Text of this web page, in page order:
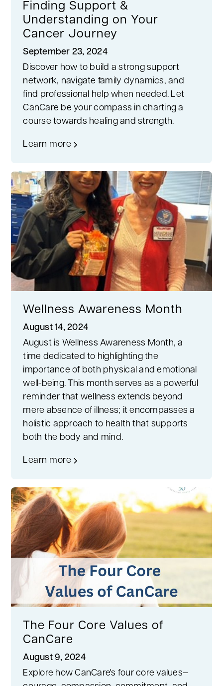
Finding Support &
Understanding on Your
Cancer Journey
September 23, 2024
Discover how to build a strong support
network, navigate family dynamics, and
find professional help when needed. Let
CanCare be your compass in charting a
course towards healing and strength.
Learn more
Wellness Awareness Month
August 14, 2024
August is Wellness Awareness Month, a
time dedicated to highlighting the
importance of both physical and emotional
well-being. This month serves as a powerful
reminder that wellness extends beyond
mere absence of illness; it encompasses a
holistic approach to health that supports
both the body and mind.
Learn more
The Four Core Values of
CanCare
August 9, 2024
Explore how CanCare's four core values—